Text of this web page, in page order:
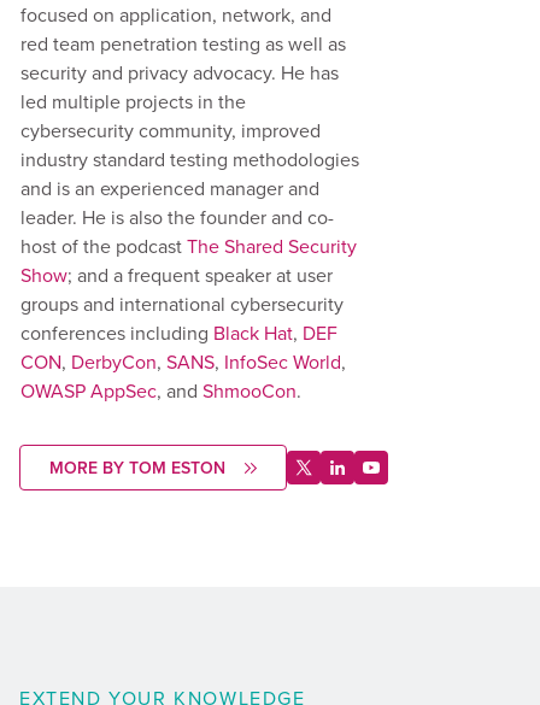
focused on application, network, and
red team penetration testing as well as
security and privacy advocacy. He has
led multiple projects in the
cybersecurity community, improved
industry standard testing methodologies
and is an experienced manager and
leader. He is also the founder and co-
host of the podcastThe Shared Security
Show; and a frequent speaker at user
groups and international cybersecurity
conferences including Black Hat, DEF
CON, DerbyCon, SANS, InfoSec World,
OWASP AppSec, and ShmooCon.
MORE BY TOM ESTON
EXTEND YOUR KNOWLEDGE